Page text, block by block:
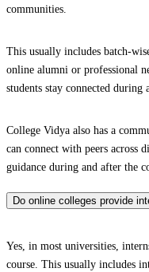
communities.
This usually includes batch-
online alumni or professional
students stay connected during
College Vidya also has a
can connect with peers across
guidance during and after the
Do online colleges provide
Yes, in most universities,
course. This usually includes